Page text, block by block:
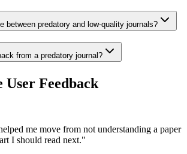
between predatory and low-quality journals?
from a predatory journal?
User Feedback
me move from not understanding a paper
I should read next."